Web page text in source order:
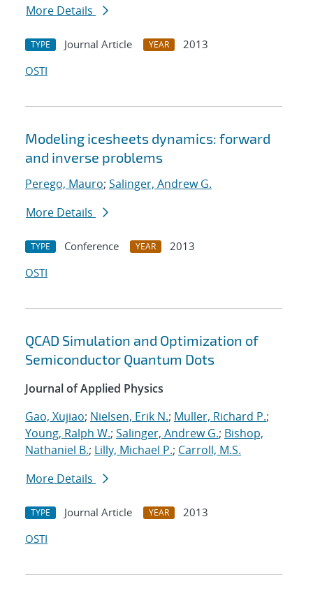
More Details
TYPE Journal Article YEAR
2013
OSTI
Modeling icesheets dynamics: forward
and inverse problems
Perego, Mauro; Salinger, Andrew G.
More Details
TYPE Conference YEAR
2013
OSTI
QCAD Simulation and Optimization of
Semiconductor Quantum Dots
Journal of Applied Physics
Gao, Xujiao; Nielsen, Erik N.; Muller, Richard P.;
Young, Ralph W.; Salinger, Andrew G.; Bishop,
Nathaniel B.; Lilly, Michael P.; Carroll, M.S.
More Details
TYPE Journal Article YEAR
2013
OSTI